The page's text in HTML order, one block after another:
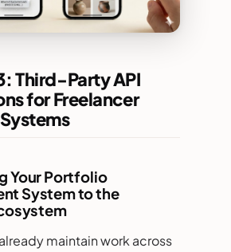
Third-Party API
for Freelancer
Your Portfolio
System to the
maintain work across